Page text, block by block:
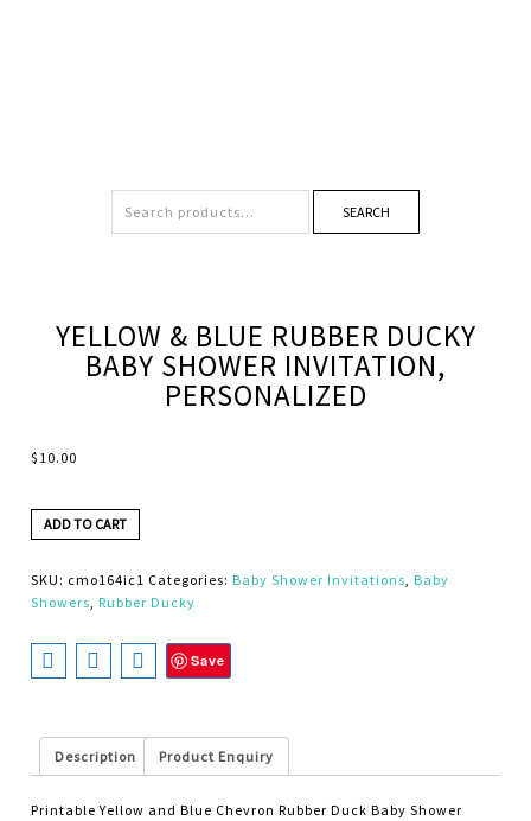
SEARCH
YELLOW & BLUE RUBBER DUCKY
BABY SHOWER INVITATION,
PERSONALIZED
$ 10.00
ADD TO CART
SKU: cmo164ic1 Categories: Baby Shower Invitations, Baby
Showers, Rubber Ducky
Save
Description Product Enquiry
Printable Yellow and Blue Chevron Rubber Duck Baby Shower